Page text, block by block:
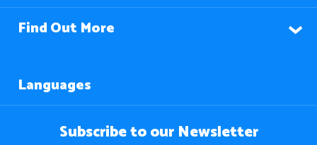
Find Out More
Languages
Subscribe to our Newsletter